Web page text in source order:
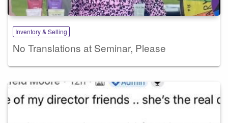
Inventory & Selling
No Translations at Seminar, Please